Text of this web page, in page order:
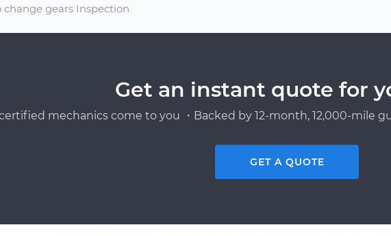
change gears Inspection
Get an instant quote for
mechanics come to you ・Backed by 12-month, 12,000-mile
GET A QUOTE